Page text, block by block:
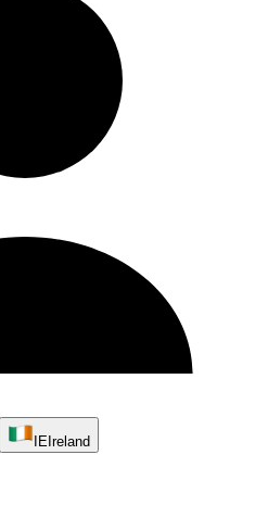
IE Ireland